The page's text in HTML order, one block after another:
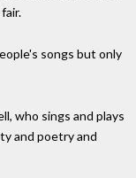
songs but only
who sings and plays
and poetry and